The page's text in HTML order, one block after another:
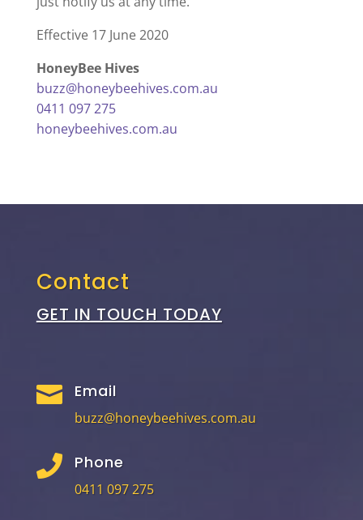
Effective 17 June 2020
HoneyBee Hives
buzz@honeybeehives.com.au
0411 097 275
honeybeehives.com.au
Contact
GET IN TOUCH TODAY
 Email
buzz@honeybeehives.com.au
 Phone
0411 097 275